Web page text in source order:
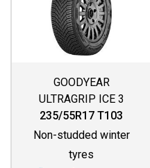
GOODYEAR
ULTRAGRIP ICE 3
235/55R17 T103
Non-studded winter
tyres